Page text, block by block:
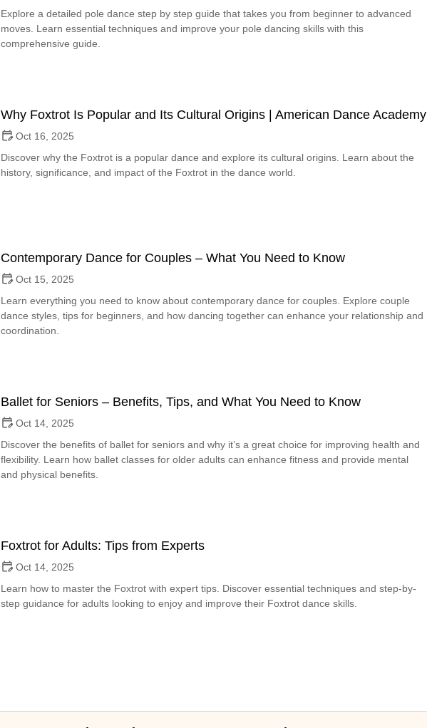
Explore a detailed pole dance step by step guide that takes you from beginner to advanced
moves. Learn essential techniques and improve your pole dancing skills with this
comprehensive guide.
Why Foxtrot Is Popular and Its Cultural Origins | American Dance Academy
Oct 16, 2025
Discover why the Foxtrot is a popular dance and explore its cultural origins. Learn about the
history, significance, and impact of the Foxtrot in the dance world.
Contemporary Dance for Couples – What You Need to Know
Oct 15, 2025
Learn everything you need to know about contemporary dance for couples. Explore couple
dance styles, tips for beginners, and how dancing together can enhance your relationship and
coordination.
Ballet for Seniors – Benefits, Tips, and What You Need to Know
Oct 14, 2025
Discover the benefits of ballet for seniors and why it’s a great choice for improving health and
flexibility. Learn how ballet classes for older adults can enhance fitness and provide mental
and physical benefits.
Foxtrot for Adults: Tips from Experts
Oct 14, 2025
Learn how to master the Foxtrot with expert tips. Discover essential techniques and step-by-
step guidance for adults looking to enjoy and improve their Foxtrot dance skills.